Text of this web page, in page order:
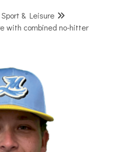
Sport & Leisure
with combined no-hitter